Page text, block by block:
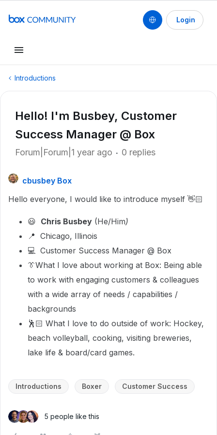
Login
Introductions
Hello! I'm Busbey, Customer
Success Manager @ Box
Forum|Forum|1 year ago 0 replies
cbusbey Box
Hello everyone, I would like to introduce myself 👋🏻
😃 Chris Busbey (He/Him)
📍 Chicago, Illinois
💻 Customer Success Manager @ Box
👔What I love about working at Box: Being able
to work with engaging customers & colleagues
with a wide array of needs / capabilities /
backgrounds
🕺🏻 What I love to do outside of work: Hockey,
beach volleyball, cooking, visiting breweries,
lake life & board/card games.
Introductions Boxer Customer Success
5 people like this